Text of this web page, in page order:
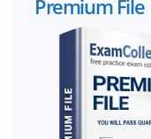
Premium File